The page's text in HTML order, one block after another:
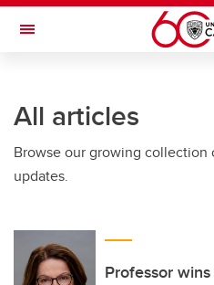
Skip to main content
Toggle Navigation
All articles
Browse our growing collection
updates.
Professor